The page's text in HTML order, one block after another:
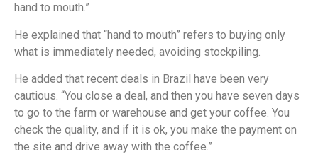
hand to mouth.”
He explained that “hand to mouth” refers to buying only
what is immediately needed, avoiding stockpiling.
He added that recent deals in Brazil have been very
cautious. “You close a deal, and then you have seven days
to go to the farm or warehouse and get your coffee. You
check the quality, and if it is ok, you make the payment on
the site and drive away with the coffee.”